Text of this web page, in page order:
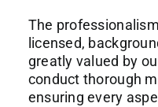
The
licensed,
greatly valued by
conduct thorough
ensuring every